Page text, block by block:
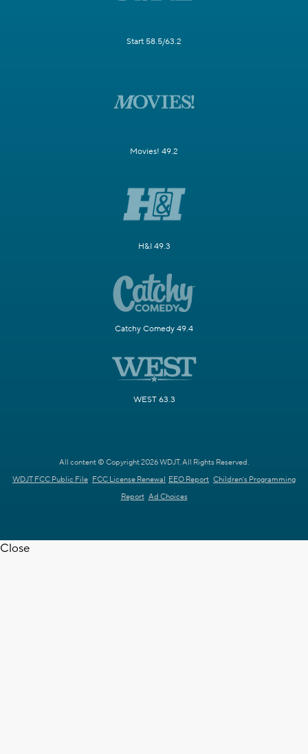
Start 58.5/63.2
Movies! 49.2
H&I 49.3
Catchy Comedy 49.4
WEST 63.3
All content © Copyright 2026 WDJT. All Rights Reserved.
WDJT FCC Public File FCC License Renewal EEO Report Children's Programming
Report Ad Choices
Close